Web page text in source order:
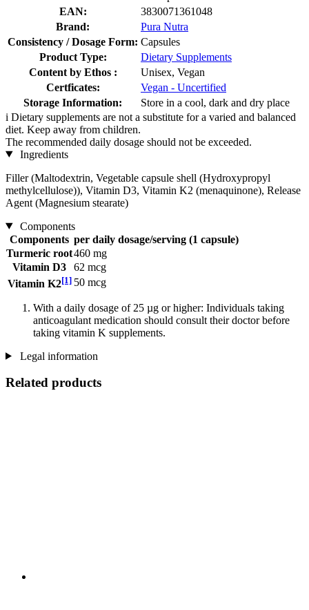
EAN:
3830071361048
Brand:
Pura Nutra
Consistency / Dosage Form: Capsules
Product Type:
Dietary Supplements
Content by Ethos :
Unisex, Vegan
Certficates:
Vegan - Uncertified
Storage Information:
Store in a cool, dark and dry place
i Dietary supplements are not a substitute for a varied and balanced
diet. Keep away from children.
The recommended daily dosage should not be exceeded.
Ingredients
Filler (Maltodextrin, Vegetable capsule shell (Hydroxypropyl
methylcellulose)), Vitamin D3, Vitamin K2 (menaquinone), Release
Agent (Magnesium stearate)
Components
Components per daily dosage/serving (1 capsule)
Turmeric root460 mg
Vitamin D3
62 mcg
Vitamin K2[1] 50 mcg
With a daily dosage of 25 µg or higher: Individuals taking
anticoagulant medication should consult their doctor before
taking vitamin K supplements.
Legal information
Related products